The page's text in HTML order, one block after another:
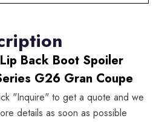
Back Boot Spoiler
G26 Gran Coupe
"Inquire" to get a quote and we
details as soon as possible